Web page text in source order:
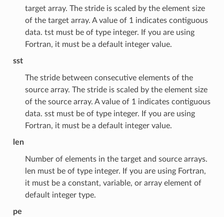
target array. The stride is scaled by the element size
of the target array. A value of 1 indicates contiguous
data. tst must be of type integer. If you are using
Fortran, it must be a default integer value.
sst
The stride between consecutive elements of the
source array. The stride is scaled by the element size
of the source array. A value of 1 indicates contiguous
data. sst must be of type integer. If you are using
Fortran, it must be a default integer value.
len
Number of elements in the target and source arrays.
len must be of type integer. If you are using Fortran,
it must be a constant, variable, or array element of
default integer type.
pe